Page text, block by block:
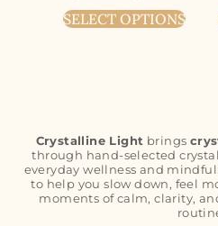
SELECT OPTIONS
Crystalline Light brings
through hand-selected
everyday wellness and
to help you slow down, feel
moments of calm, clarity,